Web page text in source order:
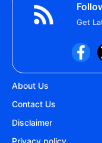
Get
About Us
Contact Us
Disclaimer
Privacy policy